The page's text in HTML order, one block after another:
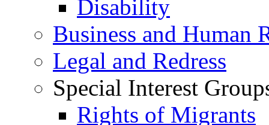
Disability
Business and Human
Legal and Redress
Special Interest
Rights of Migrants